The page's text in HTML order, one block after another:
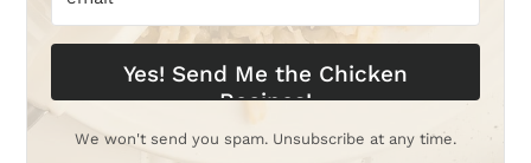
Yes! Send Me the Chicken
Recipes!
We won't send you spam. Unsubscribe at any time.